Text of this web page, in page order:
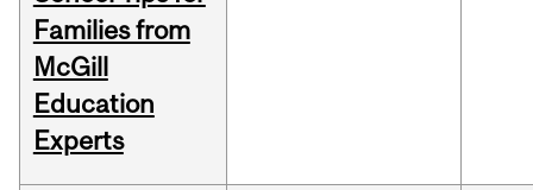
Families from
McGill
Education
Experts